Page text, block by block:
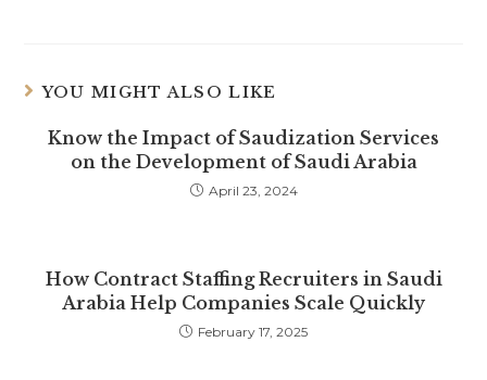
YOU MIGHT ALSO LIKE
Know the Impact of Saudization Services
on the Development of Saudi Arabia
April 23, 2024
How Contract Staffing Recruiters in Saudi
Arabia Help Companies Scale Quickly
February 17, 2025